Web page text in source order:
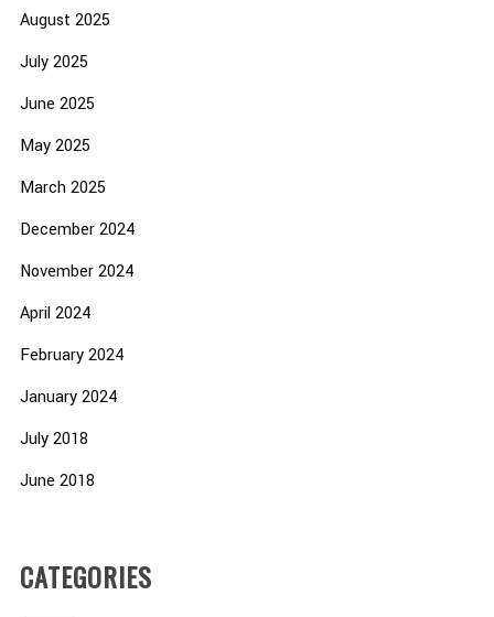
August 2025
July 2025
June 2025
May 2025
March 2025
December 2024
November 2024
April 2024
February 2024
January 2024
July 2018
June 2018
CATEGORIES